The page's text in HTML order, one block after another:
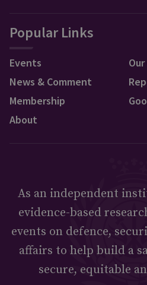
Popular Links
Events
News & Comment
Membership
About
As an independent
evidence-based
events on defence,
affairs to help build a
secure, equitable